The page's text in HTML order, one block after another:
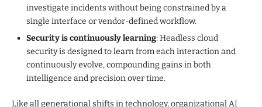
investigate incidents without being constrained by a
single interface or vendor-defined workflow.
Security is continuously learning: Headless cloud
security is designed to learn from each interaction and
continuously evolve, compounding gains in both
intelligence and precision over time.
Like all generational shifts in technology, organizational AI